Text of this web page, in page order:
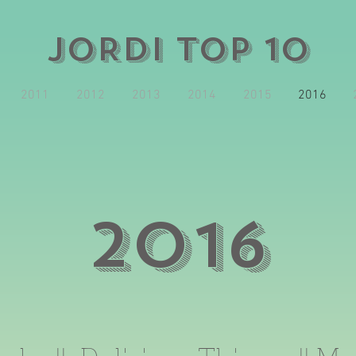
JORDI TOP 10
2011 2012 2013 2014 2015 2016
2016